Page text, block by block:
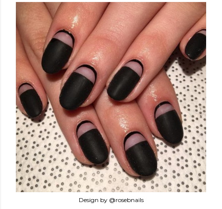
Design by @rosebnails